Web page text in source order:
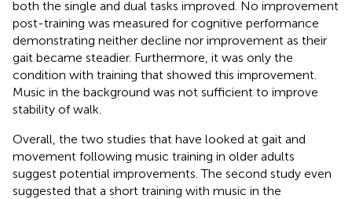
both the single and dual tasks improved. No improvement
post-training was measured for cognitive performance
demonstrating neither decline nor improvement as their
gait became steadier. Furthermore, it was only the
condition with training that showed this improvement.
Music in the background was not sufficient to improve
stability of walk.
Overall, the two studies that have looked at gait and
movement following music training in older adults
suggest potential improvements. The second study even
suggested that a short training with music in the